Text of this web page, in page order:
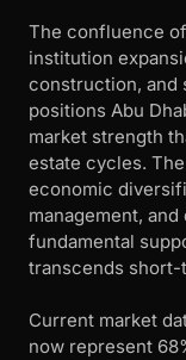
The confluence
institution
construction, and
positions Abu
market strength
estate cycles.
economic
management,
fundamental
transcends
Current market
now represent